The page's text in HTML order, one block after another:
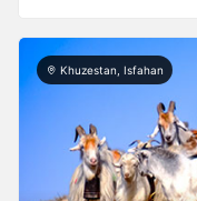
Khuzestan, Isfahan